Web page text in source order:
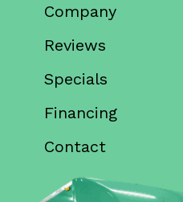
Company
Reviews
Specials
Financing
Contact